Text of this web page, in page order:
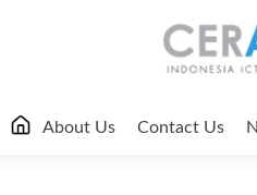
About Us Contact Us